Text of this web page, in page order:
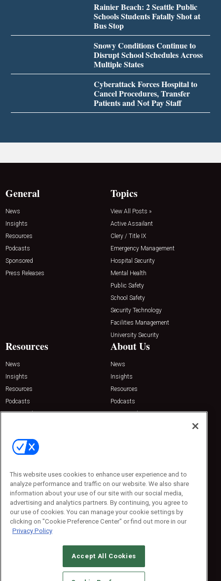
Rainier Beach: 2 Seattle Public
Schools Students Fatally Shot at
Bus Stop
Snowy Conditions Continue to
Disrupt School Schedules Across
Multiple States
Cyberattack Forces Hospital to
Cancel Procedures, Transfer
Patients and Not Pay Staff
General
News
Insights
Resources
Podcasts
Sponsored
Press Releases
Topics
View All Posts »
Active Assailant
Clery / Title IX
Emergency Management
Hospital Security
Mental Health
Public Safety
School Safety
Security Technology
Facilities Management
University Security
Resources
News
Insights
Resources
Podcasts
Sponsored
About Us
News
Insights
Resources
Podcasts
Sponsored
Contact Us
Emerald Expositions
Phone: 800-440-2139
Customer Service: 774-505-8058
© 2026Emerald X, LLC.All Rights Reserved
This website uses cookies to enhance user experience and to
analyze performance and traffic on our website. We also share
information about your use of our site with our social media,
advertising and analytics partners. By continuing, you agree to
our use of cookies. You can manage your cookie settings by
clicking on "Cookie Preference Center" or find out more in our
Privacy Policy
Accept All Cookies